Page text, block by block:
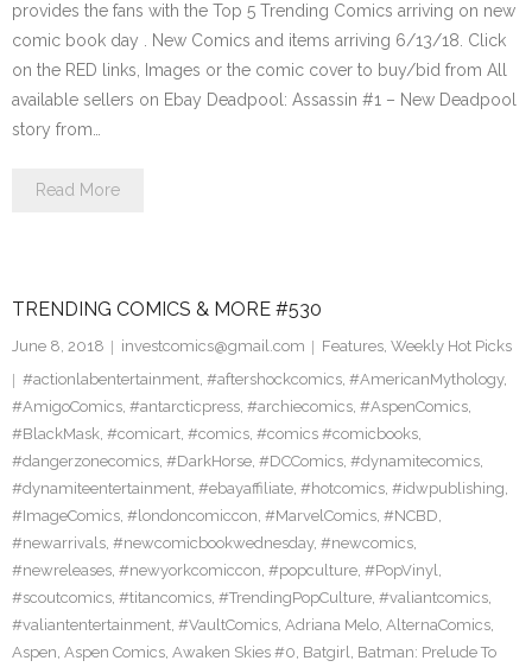
provides the fans with the Top 5 Trending Comics arriving on new
comic book day . New Comics and items arriving 6/13/18. Click
on the RED links, Images or the comic cover to buy/bid from All
available sellers on Ebay Deadpool: Assassin #1 – New Deadpool
story from…
Read More
TRENDING COMICS & MORE #530
June 8, 2018 investcomics@gmail.com Features, Weekly Hot Picks
#actionlabentertainment, #aftershockcomics, #AmericanMythology,
#AmigoComics, #antarcticpress, #archiecomics, #AspenComics,
#BlackMask, #comicart, #comics, #comics #comicbooks,
#dangerzonecomics, #DarkHorse, #DCComics, #dynamitecomics,
#dynamiteentertainment, #ebayaffiliate, #hotcomics, #idwpublishing,
#ImageComics, #londoncomiccon, #MarvelComics, #NCBD,
#newarrivals, #newcomicbookwednesday, #newcomics,
#newreleases, #newyorkcomiccon, #popculture, #PopVinyl,
#scoutcomics, #titancomics, #TrendingPopCulture, #valiantcomics,
#valiantentertainment, #VaultComics, Adriana Melo, AlternaComics,
Aspen, Aspen Comics, Awaken Skies #0, Batgirl, Batman: Prelude To